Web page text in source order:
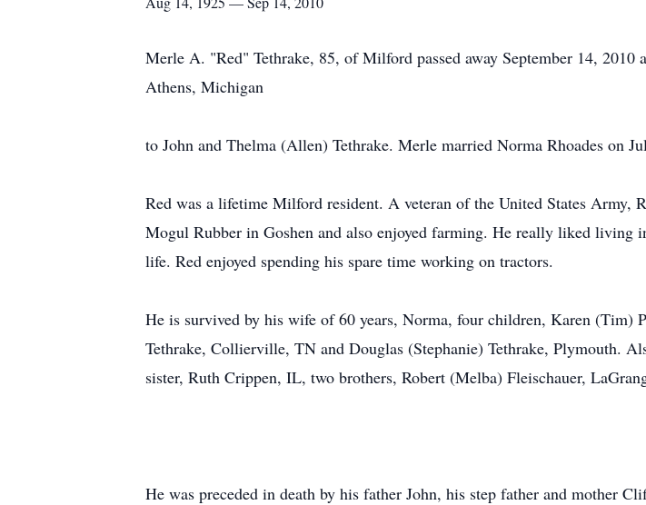
Merle A. "Red" Tethrake, 85, of Milford passed away September 14,
Athens, Michigan
to John and Thelma (Allen) Tethrake. Merle married Norma Rhoades on
Red was a lifetime Milford resident. A veteran of the United States Army,
Mogul Rubber in Goshen and also enjoyed farming. He really liked living
life. Red enjoyed spending his spare time working on tractors.
He is survived by his wife of 60 years, Norma, four children, Karen (Tim)
Tethrake, Collierville, TN and Douglas (Stephanie) Tethrake, Plymouth.
sister, Ruth Crippen, IL, two brothers, Robert (Melba) Fleischauer,
He was preceded in death by his father John, his step father and mother